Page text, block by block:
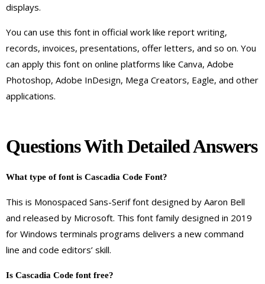
displays.
You can use this font in official work like report writing,
records, invoices, presentations, offer letters, and so on. You
can apply this font on online platforms like Canva, Adobe
Photoshop, Adobe InDesign, Mega Creators, Eagle, and other
applications.
Questions With Detailed Answers
What type of font is Cascadia Code Font?
This is Monospaced Sans-Serif font designed by Aaron Bell
and released by Microsoft. This font family designed in 2019
for Windows terminals programs delivers a new command
line and code editors’ skill.
Is Cascadia Code font free?